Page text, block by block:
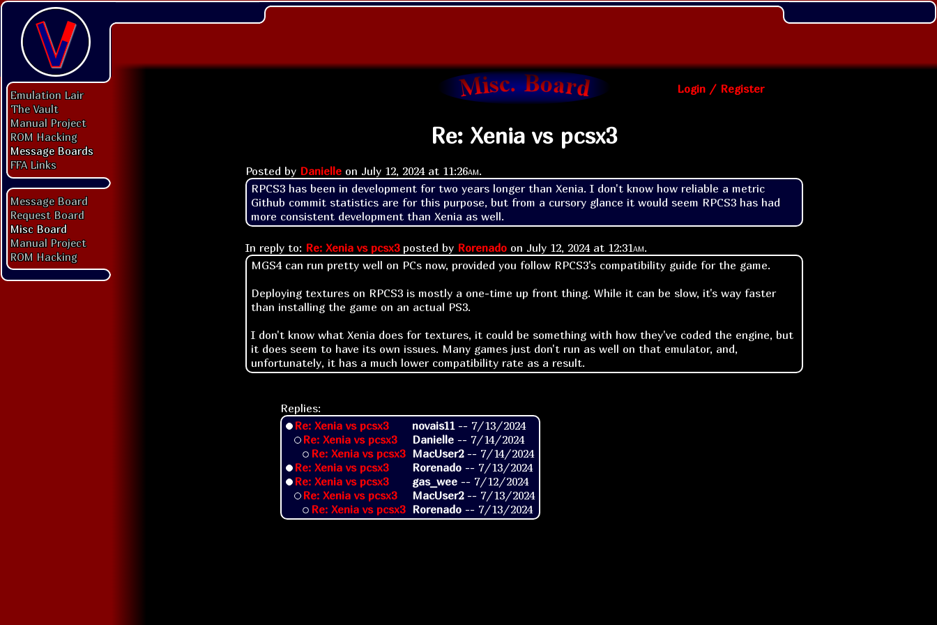
Emulation Lair
The Vault
Manual Project
ROM Hacking
Message Boards
FFA Links
Message Board
Request Board
Misc Board
Manual Project
ROM Hacking
Login / Register
Re: Xenia vs pcsx3
Posted by Danielle on July 12, 2024 at 11:26am.
RPCS3 has been in development for two years longer than Xenia. I don't know how reliable a metric
Github commit statistics are for this purpose, but from a cursory glance it would seem RPCS3 has had
more consistent development than Xenia as well.
In reply to: Re: Xenia vs pcsx3posted by Rorenado on July 12, 2024 at 12:31am.
MGS4 can run pretty well on PCs now, provided you follow RPCS3's compatibility guide for the game.
Deploying textures on RPCS3 is mostly a one-time up front thing. While it can be slow, it's way faster
than installing the game on an actual PS3.
I don't know what Xenia does for textures, it could be something with how they've coded the engine, but
it does seem to have its own issues. Many games just don't run as well on that emulator, and,
unfortunately, it has a much lower compatibility rate as a result.
Replies:
Re: Xenia vs pcsx3
novais11 -- 7/13/2024
Re: Xenia vs pcsx3
Danielle -- 7/14/2024
Re: Xenia vs pcsx3 MacUser2-- 7/14/2024
Re: Xenia vs pcsx3
Rorenado -- 7/13/2024
Re: Xenia vs pcsx3
gas_wee -- 7/12/2024
Re: Xenia vs pcsx3
MacUser2-- 7/13/2024
Re: Xenia vs pcsx3 Rorenado -- 7/13/2024